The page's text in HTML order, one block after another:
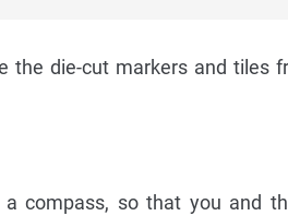
the die-cut markers and tiles
compass, so that you and